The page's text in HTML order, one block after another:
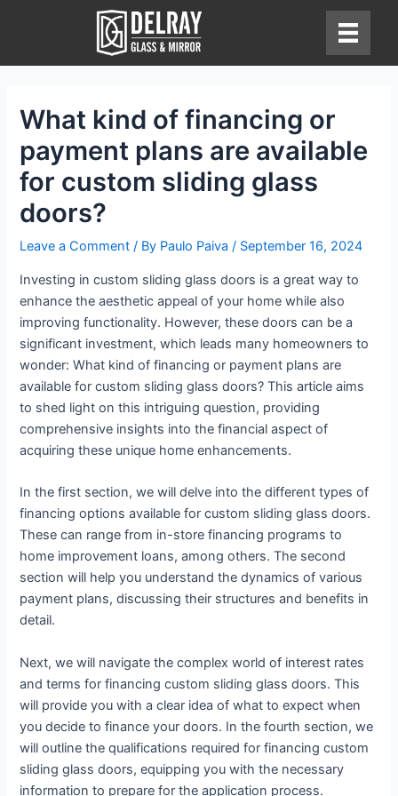
What kind of financing or
payment plans are available
for custom sliding glass
doors?
Leave a Comment / By Paulo Paiva/ September 16, 2024
Investing in custom sliding glass doors is a great way to
enhance the aesthetic appeal of your home while also
improving functionality. However, these doors can be a
significant investment, which leads many homeowners to
wonder: What kind of financing or payment plans are
available for custom sliding glass doors? This article aims
to shed light on this intriguing question, providing
comprehensive insights into the financial aspect of
acquiring these unique home enhancements.
In the first section, we will delve into the different types of
financing options available for custom sliding glass doors.
These can range from in-store financing programs to
home improvement loans, among others. The second
section will help you understand the dynamics of various
payment plans, discussing their structures and benefits in
detail.
Next, we will navigate the complex world of interest rates
and terms for financing custom sliding glass doors. This
will provide you with a clear idea of what to expect when
you decide to finance your doors. In the fourth section, we
will outline the qualifications required for financing custom
sliding glass doors, equipping you with the necessary
information to prepare for the application process.